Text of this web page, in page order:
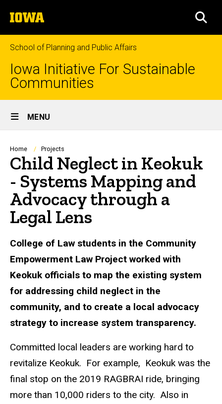
to
content
The
University
of
Iowa
School of Planning and Public Affairs
Iowa Initiative For Sustainable
Communities
Site
Main
Navigation
MENU
Breadcrumb
Home Projects
Child Neglect in Keokuk
- Systems Mapping and
Advocacy through a
Legal Lens
College of Law students in the Community
Empowerment Law Project worked with
Keokuk officials to map the existing system
for addressing child neglect in the
community, and to create a local advocacy
strategy to increase system transparency.
Committed local leaders are working hard to
revitalize Keokuk. For example, Keokuk was the
final stop on the 2019 RAGBRAI ride, bringing
more than 10,000 riders to the city. Also in